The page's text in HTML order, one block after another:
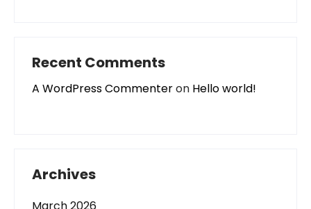
Recent Comments
A WordPress Commenteron Hello world!
Archives